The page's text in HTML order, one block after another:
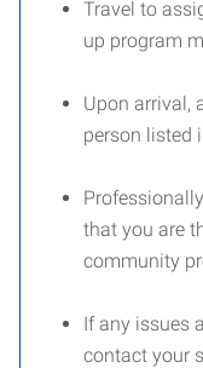
Travel to
up program
Upon arrival,
person listed
that you are
community
If any issues
contact your